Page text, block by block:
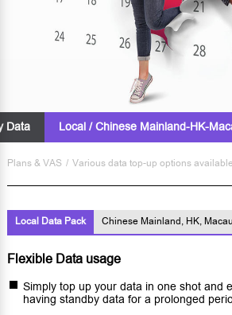
Data Local / Chinese Mainland-HK-
Plans & VAS / Various data top-up options available
Local Data Pack Chinese Mainland, HK,
Flexible Data usage
Simply top up your data in one shot and
having standby data for a prolonged